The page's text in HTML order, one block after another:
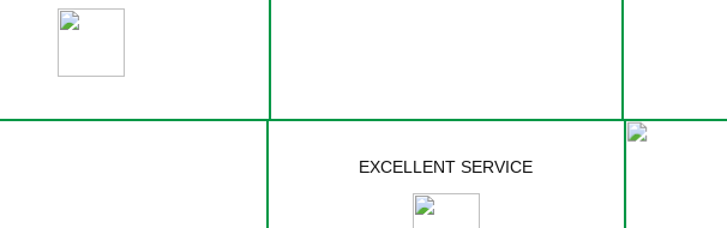
EXCELLENT SERVICE